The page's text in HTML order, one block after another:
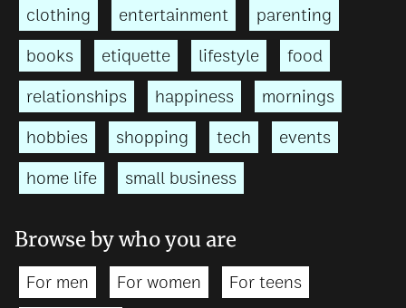
clothing entertainment
parenting
books
etiquette lifestyle
food
relationships
happiness
mornings
hobbies
shopping tech
events
home life
small business
Browse by who you are
For men For women
For teens